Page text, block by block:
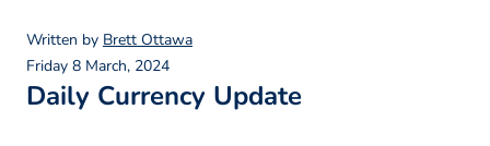
Written by Brett Ottawa
Friday 8 March, 2024
Daily Currency Update